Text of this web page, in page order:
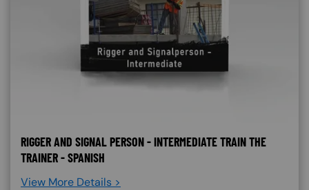
RIGGER AND SIGNAL PERSON - INTERMEDIATE TRAIN THE
TRAINER - SPANISH
View More Details >